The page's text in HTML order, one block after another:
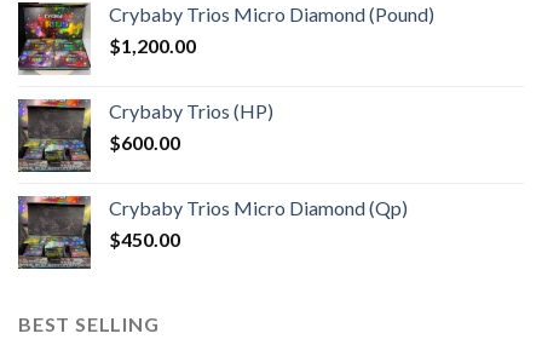
$30.00
Crybaby Trios Micro Diamond (Pound)
$1,200.00
Crybaby Trios (HP)
$600.00
Crybaby Trios Micro Diamond (Qp)
$450.00
BEST SELLING